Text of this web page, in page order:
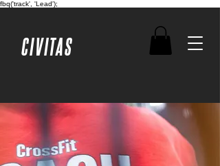
fbq('track', 'Lead');
CIVITAS